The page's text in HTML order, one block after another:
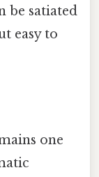
be satiated
easy to
one